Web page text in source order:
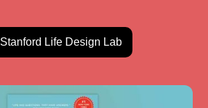
Stanford Life Design Lab